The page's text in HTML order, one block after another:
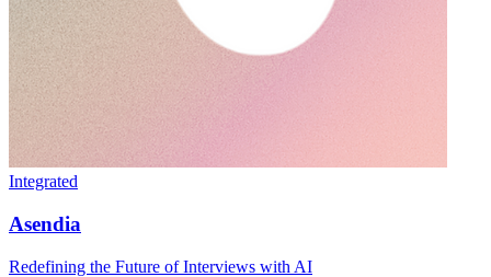
Integrated
Asendia
Redefining the Future of Interviews with AI